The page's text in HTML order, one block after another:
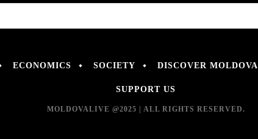
ECONOMICS SOCIETY DISCOVER MOLDOVA
SUPPORT US
MOLDOVALIVE @2025 | ALL RIGHTS RESERVED.